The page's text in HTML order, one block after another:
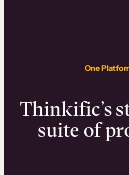
One
Thinkific’s
suite of